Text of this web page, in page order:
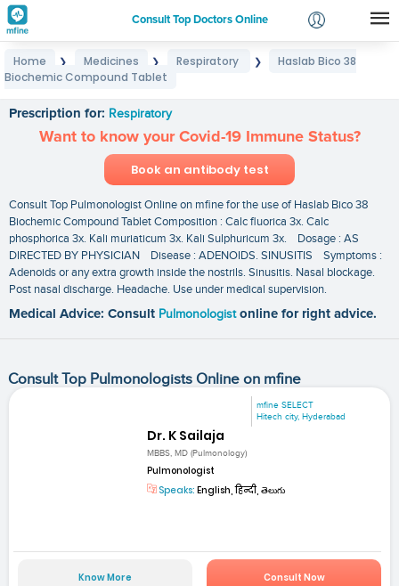
Consult Top Doctors Online
Login
Home ❯ Medicines ❯ Respiratory ❯
Haslab Bico 38
Biochemic Compound Tablet
Prescription for: Respiratory
Want to know your Covid-19 Immune Status?
Book an antibody test
Consult Top Pulmonologist Online on mfine for the use of Haslab Bico 38
Biochemic Compound Tablet Composition : Calc fluorica 3x. Calc
phosphorica 3x. Kali muriaticum 3x. Kali Sulphuricum 3x. Dosage : AS
DIRECTED BY PHYSICIAN Disease : ADENOIDS. SINUSITIS Symptoms :
Adenoids or any extra growth inside the nostrils. Sinusitis. Nasal blockage.
Post nasal discharge. Headache. Use under medical supervision.
Medical Advice: Consult Pulmonologist online for right advice.
Consult Top Pulmonologists Online on mfine
mfine SELECT
Hitech city, Hyderabad
Dr. K Sailaja
MBBS, MD (Pulmonology)
Pulmonologist
Speaks: English, हिन्दी, తెలుగు
Know More Consult Now